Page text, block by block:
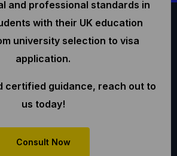
and professional standards in
with their UK education
university selection to visa
application.
certified guidance, reach out to
us today!
Consult Now